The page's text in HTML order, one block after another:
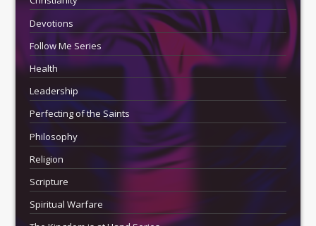
Devotions
Follow Me Series
Health
Leadership
Perfecting of the Saints
Philosophy
Religion
Scripture
Spiritual Warfare